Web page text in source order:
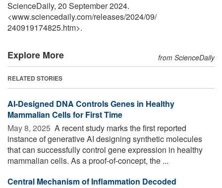
ScienceDaily, 20 September 2024.
<www.sciencedaily.com/releases/2024/09/
240919174825.htm>.
Explore More from ScienceDaily
RELATED STORIES
AI-Designed DNA Controls Genes in Healthy
Mammalian Cells for First Time
May 8, 2025  A recent study marks the first reported
instance of generative AI designing synthetic molecules
that can successfully control gene expression in healthy
mammalian cells. As a proof-of-concept, the ...
Central Mechanism of Inflammation Decoded